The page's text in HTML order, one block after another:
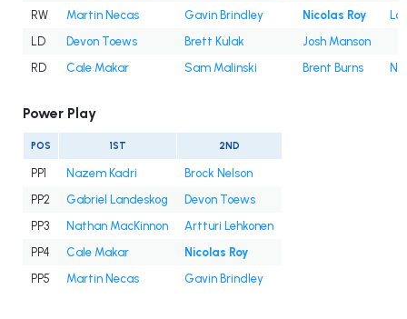
RW
Martin Necas Gavin Brindley Nicolas Roy
LD
Devon Toews Brett Kulak
Josh Manson
RD
Cale Makar Sam Malinski Brent Burns
Power Play
POS 1ST 2ND
PP1 Nazem Kadri
Brock Nelson
PP2
Gabriel Landeskog
Devon Toews
PP3
Nathan MacKinnon
Artturi Lehkonen
PP4
Cale Makar
Nicolas Roy
PP5
Martin Necas Gavin Brindley